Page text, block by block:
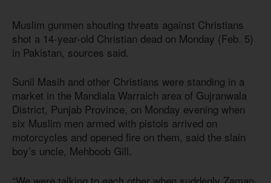
Muslim gunmen shouting threats against Christians
shot a 14-year-old Christian dead on Monday (Feb. 5)
in Pakistan, sources said.
Sunil Masih and other Christians were standing in a
market in the Mandiala Warraich area of Gujranwala
District, Punjab Province, on Monday evening when
six Muslim men armed with pistols arrived on
motorcycles and opened fire on them, said the slain
boy’s uncle, Mehboob Gill.